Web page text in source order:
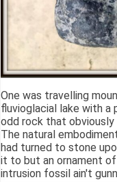
One was travelling
fluvioglacial lake with a
odd rock that obviously
The natural
had turned to stone
it to but an ornament
intrusion fossil ain't